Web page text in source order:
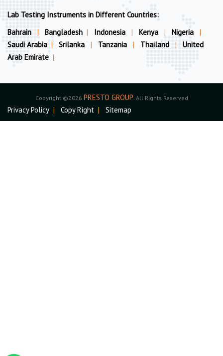
Lab Testing Instruments in Different Countries:
Bahrain
| Bangladesh | Indonesia | Kenya | Nigeria
|
Saudi Arabia | Srilanka | Tanzania | Thailand |
United
Arab Emirate |
Copyright ©2026 PRESTO GROUP . All Rights Reserved
Privacy Policy | Copy Right | Sitemap